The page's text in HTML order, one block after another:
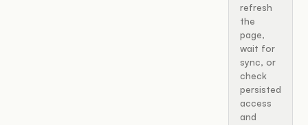
refresh
the
page,
wait for
sync, or
check
persisted
access
and